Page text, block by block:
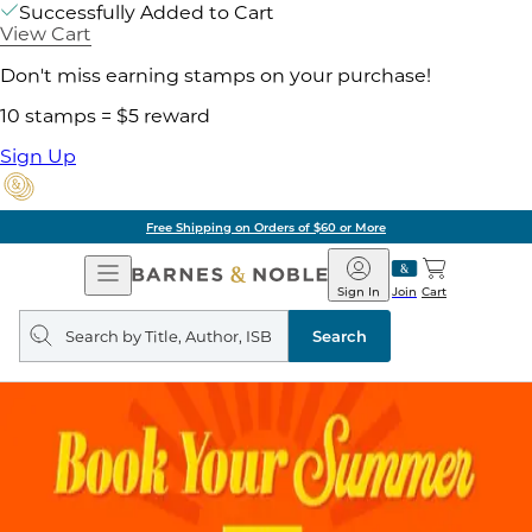
Successfully Added to Cart
View Cart
Don't miss earning stamps on your purchase!
10 stamps = $5 reward
Sign Up
Free Shipping on Orders of $60 or More
Open
Navigation
Barnes
&
Noble
Join
Sign In Cart
Search
query
Search